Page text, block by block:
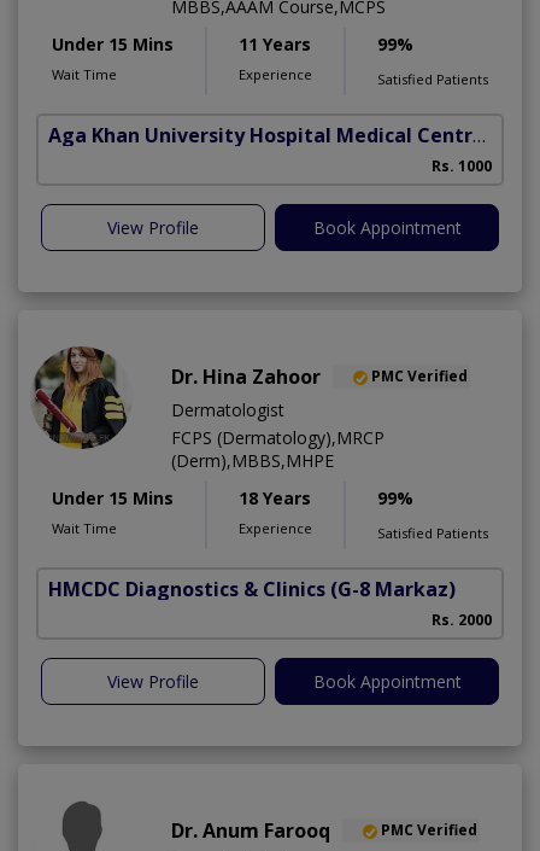
MBBS,AAAM Course,MCPS
Under 15 Mins
Wait Time
11 Years
Experience
99%
Satisfied Patients
Aga Khan University Hospital Medical Centre Jail Road Lahore
Rs. 1000
View Profile Book Appointment
Dr. Hina Zahoor PMC Verified
Dermatologist
FCPS (Dermatology),MRCP
(Derm),MBBS,MHPE
Under 15 Mins
Wait Time
18 Years
Experience
99%
Satisfied Patients
HMCDC Diagnostics & Clinics (G-8 Markaz)
Rs. 2000
View Profile Book Appointment
Dr. Anum Farooq PMC Verified